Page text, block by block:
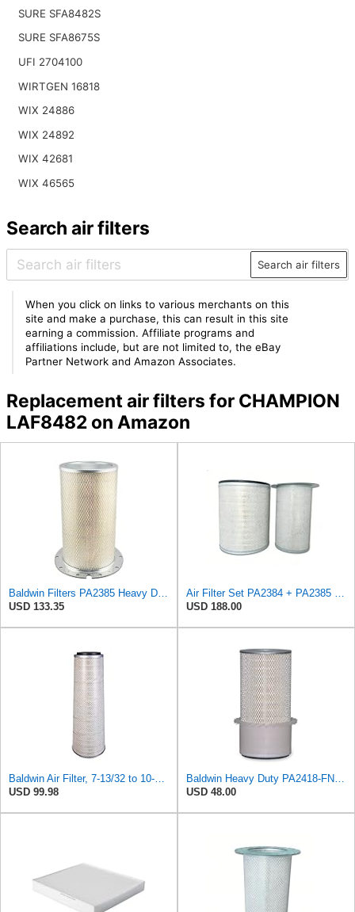
SURE SFA8482S
SURE SFA8675S
UFI 2704100
WIRTGEN 16818
WIX 24886
WIX 24892
WIX 42681
WIX 46565
Search air filters
Search air filters
When you click on links to various merchants on this
site and make a purchase, this can result in this site
earning a commission. Affiliate programs and
affiliations include, but are not limited to, the eBay
Partner Network and Amazon Associates.
Replacement air filters for CHAMPION
LAF8482 on Amazon
Baldwin Filters PA2385 Heavy Duty Air Filter (8-5/8 x 15-1/4 in.)
USD 133.35
Air Filter Set PA2384 + PA2385 for Baldwin
USD 188.00
Baldwin Air Filter, 7-13/32 to 10-13/32 x 29 in.
USD 99.98
Baldwin Heavy Duty PA2418-FN Air Filter,6-3/32 x 15-5/16 in.
USD 48.00